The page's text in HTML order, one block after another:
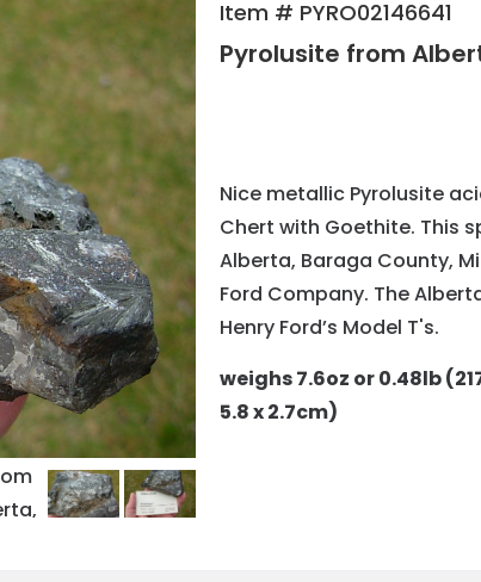
Item # PYRO02146641
Pyrolusite from
Nice metallic Pyrolusite
Chert with Goethite. This
Alberta, Baraga County,
Ford Company. The
Henry Ford’s Model T's.
weighs 7.6oz or 0.48lb
5.8 x 2.7cm)